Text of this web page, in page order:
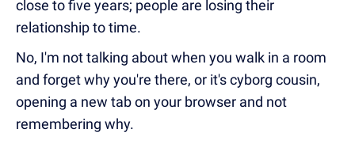
close to five years; people are losing their
relationship to time.
No, I'm not talking about when you walk in a room
and forget why you're there, or it's cyborg cousin,
opening a new tab on your browser and not
remembering why.